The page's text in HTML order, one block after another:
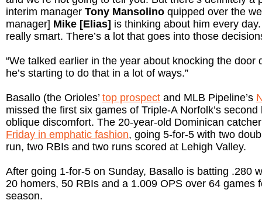
interim manager Tony Mansolino quipped over the
manager] Mike [Elias] is thinking about him every
really smart. There’s a lot that goes into those
“We talked earlier in the year about knocking the door
he’s starting to do that in a lot of ways.”
Basallo (the Orioles’ top prospect and MLB Pipeline’s
missed the first six games of Triple-A Norfolk’s
oblique discomfort. The 20-year-old Dominican
Friday in emphatic fashion, going 5-for-5 with two
run, two RBIs and two runs scored at Lehigh Valley.
After going 1-for-5 on Sunday, Basallo is batting .280
20 homers, 50 RBIs and a 1.009 OPS over 64 games
season.